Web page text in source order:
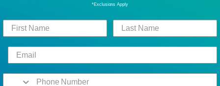
Count 6
Product Type Nutrition
*Exclusions Apply